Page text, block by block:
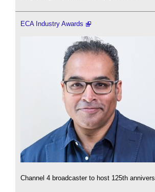
ECA Industry Awards
Channel 4 broadcaster to host 125th